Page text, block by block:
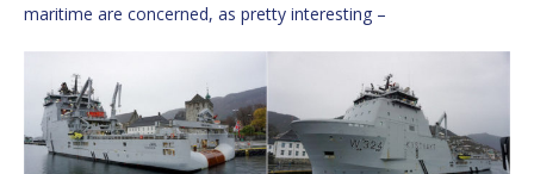
maritime are concerned, as pretty interesting –